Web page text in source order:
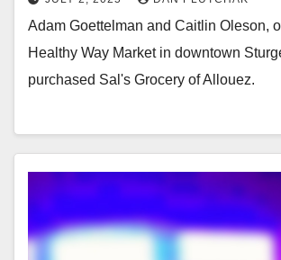
Adam Goettelman and Caitlin Oleson,
Healthy Way Market in downtown
purchased Sal's Grocery of Allouez.